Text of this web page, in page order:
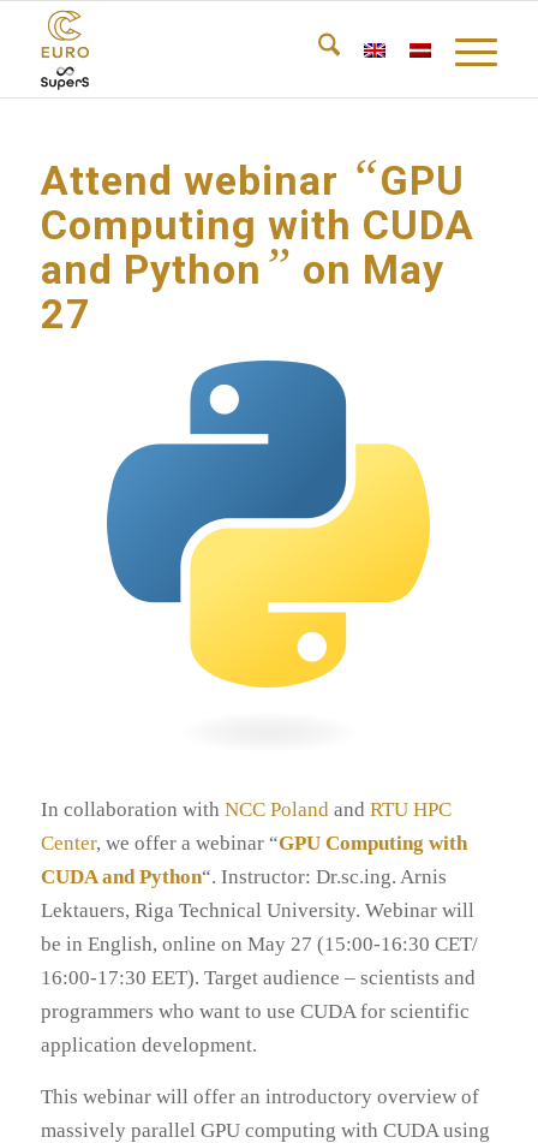
Attend webinar “GPU
Computing with CUDA
and Python ” on May
27
In collaboration with NCC Polandand RTU HPC
Center, we offer a webinar “GPU Computing with
CUDA and Python“. Instructor: Dr.sc.ing. Arnis
Lektauers, Riga Technical University. Webinar will
be in English, online on May 27 (15:00-16:30 CET/
16:00-17:30 EET). Target audience – scientists and
programmers who want to use CUDA for scientific
application development.
This webinar will offer an introductory overview of
massively parallel GPU computing with CUDA using